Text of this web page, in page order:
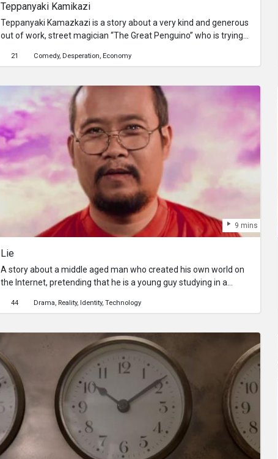
Teppanyaki Kamikazi
Teppanyaki Kamazkazi is a story about a very kind and generous
out of work, street magician “The Great Penguino” who is trying
easily distracted by beautiful women, causing him to lose control
21 Comedy Desperation Economy
9 mins
Lie
A story about a middle aged man who created his own world on
the Internet, pretending that he is a young guy studying in a
falling in love with a high school girl. However, she wants to meet
44 Drama Reality Identity Technology